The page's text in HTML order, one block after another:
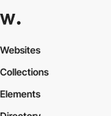
Websites
Collections
Elements